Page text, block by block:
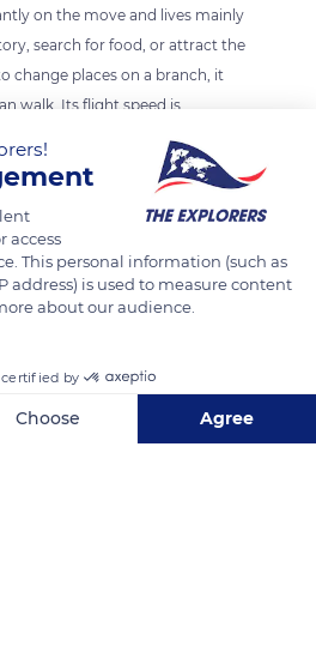
on the move and lives mainly
search for food, or attract the
change places on a branch, it
walk. Its flight speed is
flights of up to 43 mph (70 km/h)
it is commonly believed that it
in the wild with the help of
its wings up to 200 times
can hover or perform
of the incidence of its
of attack in the air, also allows
only hummingbirds possess.
access
This personal information (such as
address) is used to measure content
about our audience.
certified by
Choose Agree